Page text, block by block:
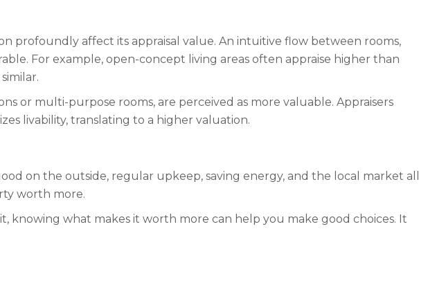
profoundly affect its appraisal value. An intuitive flow between rooms,
For example, open-concept living areas often appraise higher than
or multi-purpose rooms, are perceived as more valuable. Appraisers
livability, translating to a higher valuation.
on the outside, regular upkeep, saving energy, and the local market all
worth more.
what makes it worth more can help you make good choices. It